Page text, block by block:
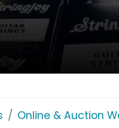
Online & Auction